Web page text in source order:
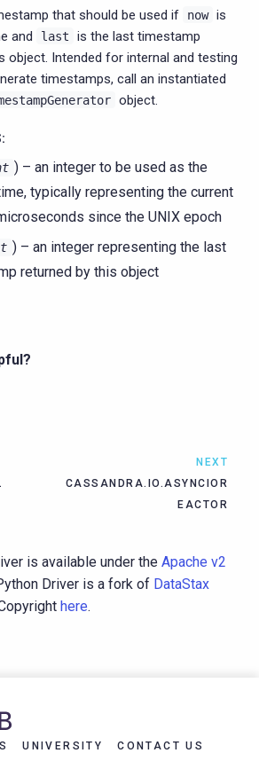
that should be used if now is
and
last
is the last timestamp
object. Intended for internal and testing
timestamps, call an instantiated
object.
:
) – an integer to be used as the
typically representing the current
since the UNIX epoch
) – an integer representing the last
returned by this object
NEXT
CASSANDRA.IO.ASYNCIOR
EACTOR
is available under the Apache v2
Driver is a fork of DataStax
here.
UNIVERSITY
CONTACT US